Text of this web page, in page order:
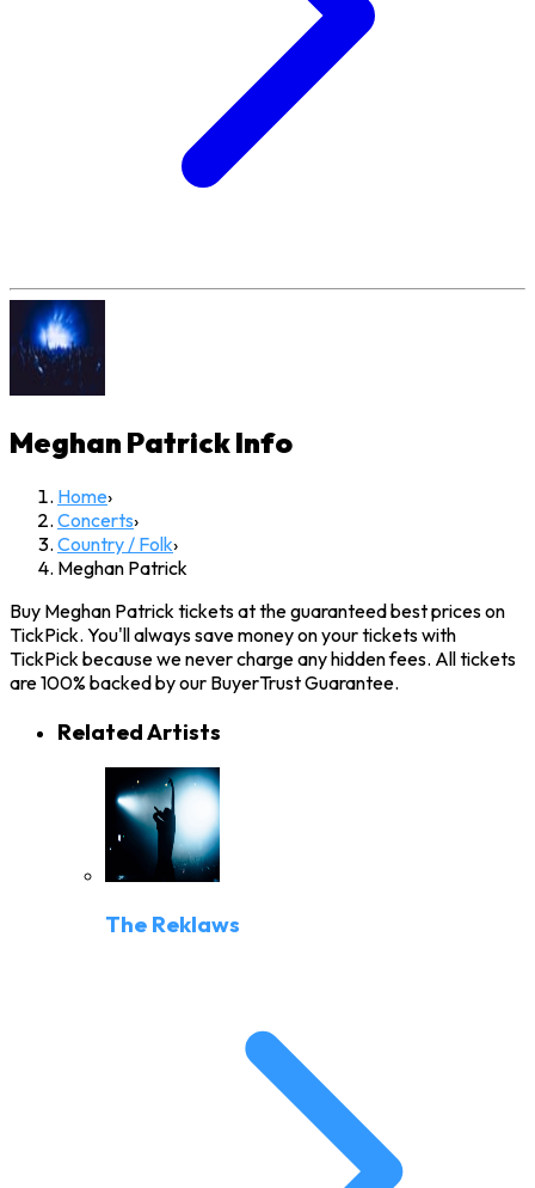
Meghan PatrickInfo
Home›
Concerts›
Country / Folk›
Meghan Patrick
Buy Meghan Patrick tickets at the guaranteed best prices on
TickPick. You'll always save money on your tickets with
TickPick because we never charge any hidden fees. All tickets
are 100% backed by our BuyerTrust Guarantee.
Related Artists
The Reklaws